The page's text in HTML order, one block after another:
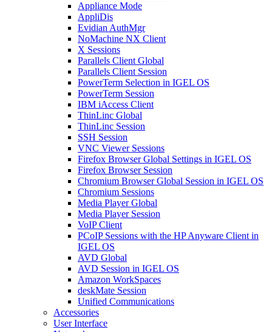
Appliance Mode
AppliDis
Evidian AuthMgr
NoMachine NX Client
X Sessions
Parallels Client Global
Parallels Client Session
PowerTerm Selection in IGEL OS
PowerTerm Session
IBM iAccess Client
ThinLinc Global
ThinLinc Session
SSH Session
VNC Viewer Sessions
Firefox Browser Global Settings in IGEL OS
Firefox Browser Session
Chromium Browser Global Session in IGEL OS
Chromium Sessions
Media Player Global
Media Player Session
VoIP Client
PCoIP Sessions with the HP Anyware Client in
IGEL OS
AVD Global
AVD Session in IGEL OS
Amazon WorkSpaces
deskMate Session
Unified Communications
Accessories
User Interface